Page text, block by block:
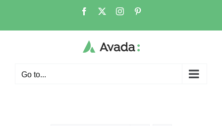
Go to...